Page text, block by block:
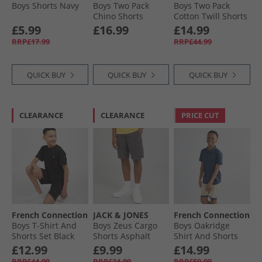
Boys Shorts Navy
£5.99
RRP£17.99
QUICK BUY
Boys Two Pack
Chino Shorts
Stone/​Navy
£16.99
QUICK BUY
Boys Two Pack
Cotton Twill Shorts
Navy/​Light Blue
£14.99
RRP£44.99
QUICK BUY
CLEARANCE
French Connection
Boys T-Shirt And
Shorts Set Black
£12.99
CLEARANCE
JACK & JONES
Boys Zeus Cargo
Shorts Asphalt
£9.99
PRICE CUT
French Connection
Boys Oakridge
Shirt And Shorts
Set Marine/​Sand
£14.99